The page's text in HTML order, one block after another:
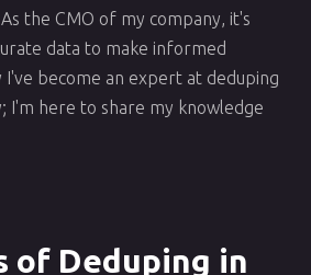
the CMO of my company, it's
data to make informed
I've become an expert at deduping
I'm here to share my knowledge
of Deduping in